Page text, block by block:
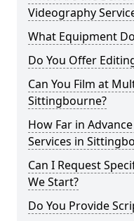
Videography
What Equipment
Do You Offer
Can You Film at
Sittingbourne?
How Far in
Services in
Can I Request
We Start?
Do You Provide